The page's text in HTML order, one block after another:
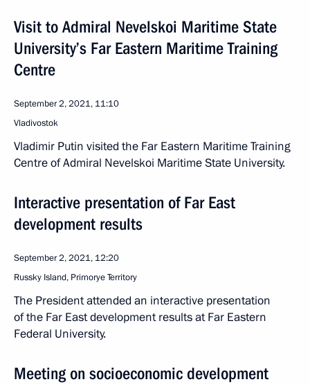
Visit to Admiral Nevelskoi Maritime State
University’s Far Eastern Maritime Training
Centre
September 2, 2021, 11:10
Vladivostok
Vladimir Putin visited the Far Eastern Maritime Training
Centre of Admiral Nevelskoi Maritime State University.
Interactive presentation of Far East
development results
September 2, 2021, 12:20
Russky Island, Primorye Territory
The President attended an interactive presentation
of the Far East development results at Far Eastern
Federal University.
Meeting on socioeconomic development